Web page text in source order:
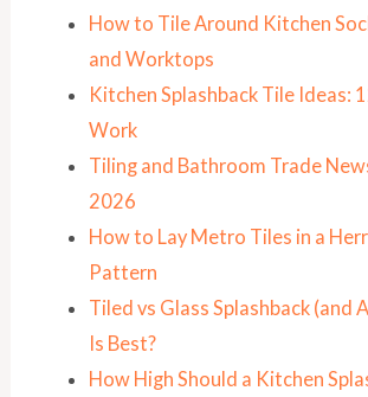
How to Tile Around Kitchen
and Worktops
Kitchen Splashback Tile Ideas:
Work
Tiling and Bathroom Trade
2026
How to Lay Metro Tiles in a
Pattern
Tiled vs Glass Splashback (and
Is Best?
How High Should a Kitchen